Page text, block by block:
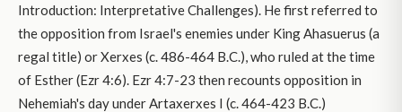
Introduction: Interpretative Challenges). He first referred to
the opposition from Israel's enemies under King Ahasuerus (a
regal title) or Xerxes (c. 486-464 B.C.), who ruled at the time
of Esther (Ezr 4:6). Ezr 4:7-23 then recounts opposition in
Nehemiah's day under Artaxerxes I (c. 464-423 B.C.)